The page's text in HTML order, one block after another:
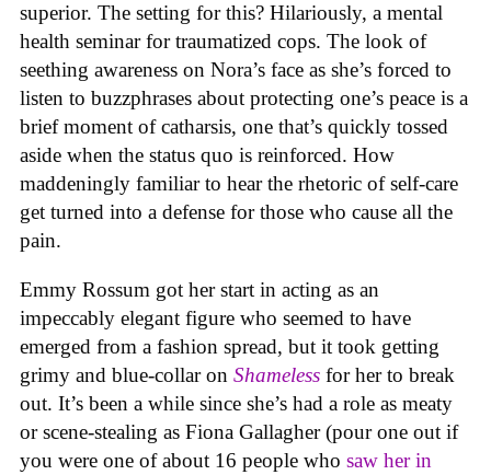
superior. The setting for this? Hilariously, a mental
health seminar for traumatized cops. The look of
seething awareness on Nora’s face as she’s forced to
listen to buzzphrases about protecting one’s peace is a
brief moment of catharsis, one that’s quickly tossed
aside when the status quo is reinforced. How
maddeningly familiar to hear the rhetoric of self-care
get turned into a defense for those who cause all the
pain.
Emmy Rossum got her start in acting as an
impeccably elegant figure who seemed to have
emerged from a fashion spread, but it took getting
grimy and blue-collar on Shameless for her to break
out. It’s been a while since she’s had a role as meaty
or scene-stealing as Fiona Gallagher (pour one out if
you were one of about 16 people who saw her in